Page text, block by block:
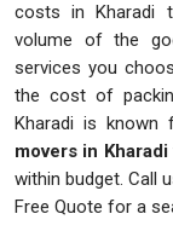
costs in Kharadi
volume of the
services you
the cost of
Kharadi is
movers in Kharadi
within budget. Call
Free Quote for a